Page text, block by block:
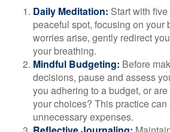
Daily Meditation: Start with
peaceful spot, focusing on your
worries arise, gently redirect
your breathing.
Mindful Budgeting: Before
decisions, pause and assess
you adhering to a budget, or
your choices? This practice
unnecessary expenses.